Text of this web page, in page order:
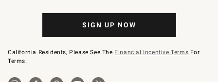
SIGN UP NOW
California Residents, Please See The Financial Incentive Terms For
Terms.